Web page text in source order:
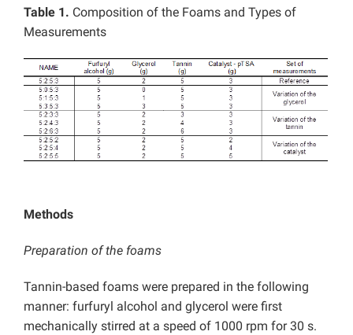
Table 1. Composition of the Foams and Types of
Measurements
Methods
Preparation of the foams
Tannin-based foams were prepared in the following
manner: furfuryl alcohol and glycerol were first
mechanically stirred at a speed of 1000 rpm for 30 s.